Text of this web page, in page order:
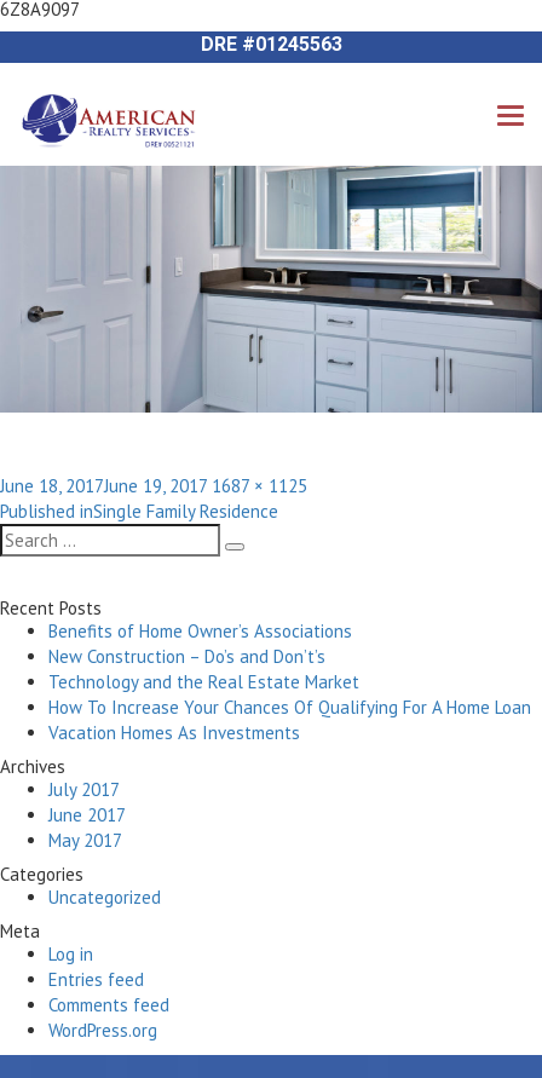
DRE #01245563
Previous Image
Next Image
6Z8A9097
Posted
on
June 18, 2017June 19, 2017 Full
size
1687 × 1125
Post
navigation
Published inSingle Family Residence
Search
for:
Search
Recent Posts
Benefits of Home Owner’s Associations
New Construction – Do’s and Don’t’s
Technology and the Real Estate Market
How To Increase Your Chances Of Qualifying For A Home Loan
Vacation Homes As Investments
Archives
July 2017
June 2017
May 2017
Categories
Uncategorized
Meta
Log in
Entries feed
Comments feed
WordPress.org